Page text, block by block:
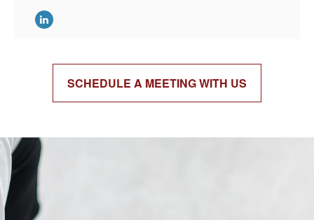
SCHEDULE A MEETING WITH US